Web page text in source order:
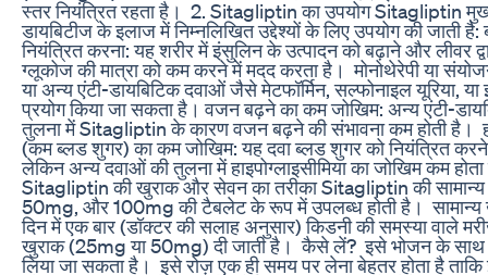
स्तर नियंत्रित रहता है। ‎ ‎2. Sitagliptin का उपयोग ‎Sitagliptin
डायबिटीज के इलाज में निम्नलिखित उद्देश्यों के लिए उपयोग की जाती
नियंत्रित करना: यह शरीर में इंसुलिन के उत्पादन को बढ़ाने और लीवर
ग्लूकोज की मात्रा को कम करने में मदद करता है। ‎ ‎मोनोथेरेपी या
या अन्य एंटी-डायबिटिक दवाओं जैसे मेटफॉर्मिन, सल्फोनाइल यूरिया,
प्रयोग किया जा सकता है। ‎वजन बढ़ने का कम जोखिम: अन्य एंटी-
तुलना में Sitagliptin के कारण वजन बढ़ने की संभावना कम होती है।
(कम ब्लड शुगर) का कम जोखिम: यह दवा ब्लड शुगर को नियंत्रित
लेकिन अन्य दवाओं की तुलना में हाइपोग्लाइसीमिया का जोखिम कम
Sitagliptin की खुराक और सेवन का तरीका ‎Sitagliptin की
50mg, और 100mg की टैबलेट के रूप में उपलब्ध होती है।
दिन में एक बार (डॉक्टर की सलाह अनुसार) ‎किडनी की समस्या वाले
खुराक (25mg या 50mg) दी जाती है। ‎ ‎कैसे लें? ‎ ‎इसे भोजन के साथ
लिया जा सकता है। ‎ ‎इसे रोज़ एक ही समय पर लेना बेहतर होता है ताकि